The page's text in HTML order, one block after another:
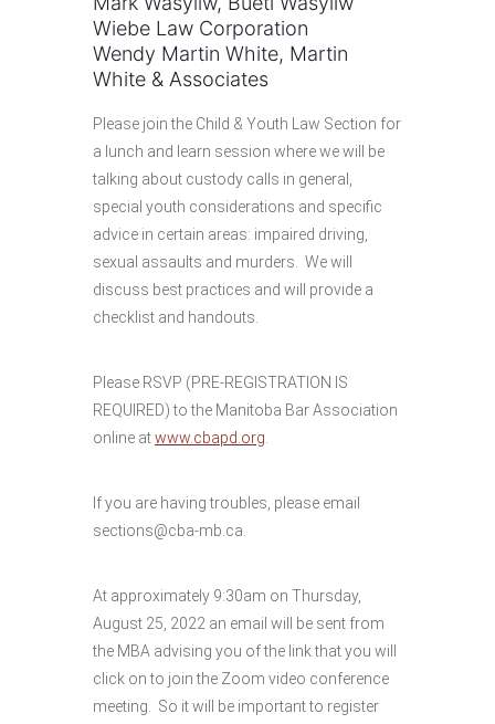
Wiebe Law Corporation
Wendy Martin White, Martin
White & Associates
Please join the Child & Youth Law Section for
a lunch and learn session where we will be
talking about custody calls in general,
special youth considerations and specific
advice in certain areas: impaired driving,
sexual assaults and murders. We will
discuss best practices and will provide a
checklist and handouts.
Please RSVP (PRE-REGISTRATION IS
REQUIRED) to the Manitoba Bar Association
online atwww.cbapd.org
If you are having troubles, please email
sections@cba-mb.ca.
At approximately 9:30am on Thursday,
August 25, 2022 an email will be sent from
the MBA advising you of the link that you will
click on to join the Zoom video conference
meeting. So it will be important to register